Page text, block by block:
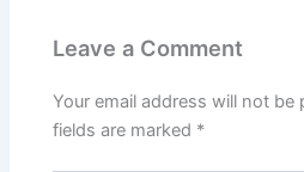
Leave a Comment
Your email address will not be
fields are marked *